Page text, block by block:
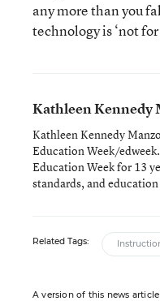
any more than you
technology is ‘not for
Kathleen Kennedy
Kathleen Kennedy
Education Week/
Education Week for 13
standards, and
Related Tags:
A version of this news